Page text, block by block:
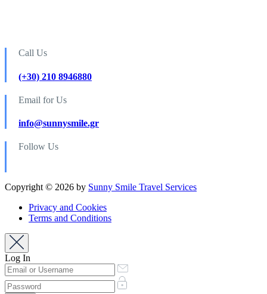
Call Us
(+30) 210 8946880
Email for Us
info@sunnysmile.gr
Follow Us
Copyright © 2026 by Sunny Smile Travel Services
Privacy and Cookies
Terms and Conditions
Log In